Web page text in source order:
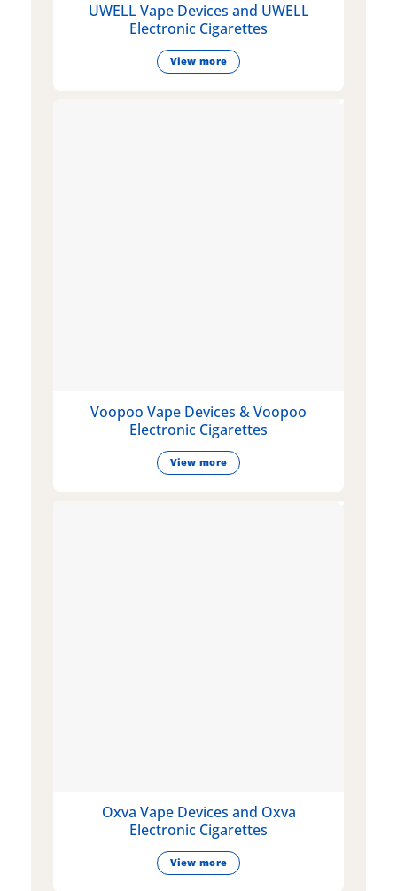
UWELL Vape Devices and UWELL
Electronic Cigarettes
View more
Voopoo Vape Devices & Voopoo
Electronic Cigarettes
View more
Oxva Vape Devices and Oxva
Electronic Cigarettes
View more